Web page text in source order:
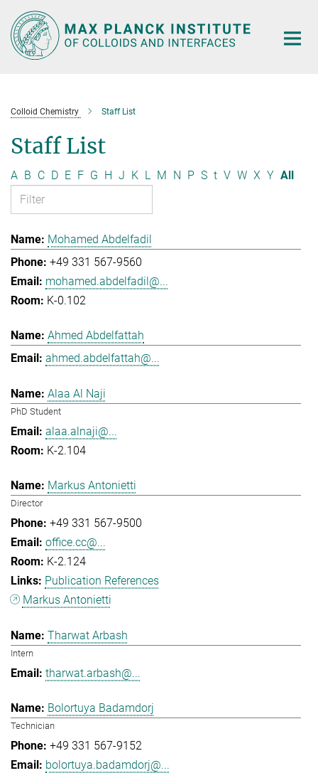
Main-
Content
Colloid Chemistry Staff List
Staff List
A B C D E F G H J K L M N P S t V W X Y All
Mohamed Abdelfadil
+49 331 567-9560
mohamed.abdelfadil@...
K-0.102
Ahmed Abdelfattah
ahmed.abdelfattah@...
Alaa Al Naji
PhD Student
alaa.alnaji@...
K-2.104
Markus Antonietti
Director
+49 331 567-9500
office.cc@...
K-2.124
Publication References
Markus Antonietti
Tharwat Arbash
Intern
tharwat.arbash@...
Bolortuya Badamdorj
Technician
+49 331 567-9152
bolortuya.badamdorj@...